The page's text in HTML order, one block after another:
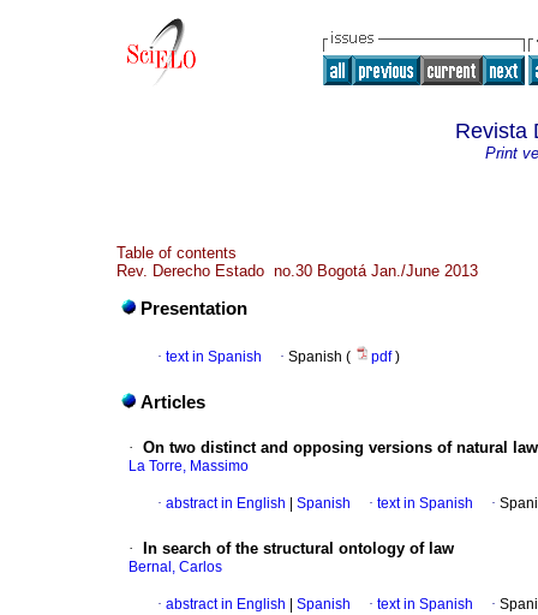
Revista
Print
Table of contents
Rev. Derecho Estado no.30 Bogotá Jan./June 2013
Presentation
· text in Spanish · Spanish ( pdf)
Articles
· On two distinct and opposing versions of natural law
La Torre, Massimo
· abstract in English Spanish · text in Spanish ·
· In search of the structural ontology of law
Bernal, Carlos
· abstract in English Spanish · text in Spanish ·